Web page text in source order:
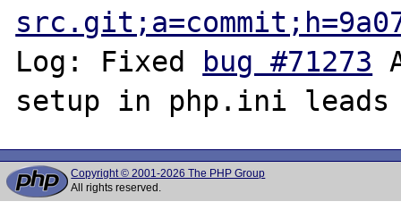
Log: Fixed
bug #71273
Copyright © 2001-2026 The PHP Group
All rights reserved.